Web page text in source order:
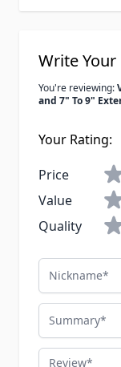
Write Your
You're reviewing:
and 7" To 9"
Your Rating:
Price
Value
Quality
Nickname
Summary
Review